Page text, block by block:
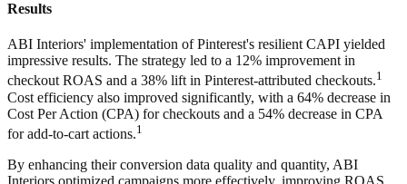
Results
ABI Interiors' implementation of Pinterest's resilient CAPI yielded
impressive results. The strategy led to a 12% improvement in
checkout ROAS and a 38% lift in Pinterest-attributed checkouts.1
Cost efficiency also improved significantly, with a 64% decrease in
Cost Per Action (CPA) for checkouts and a 54% decrease in CPA
for add-to-cart actions.1
By enhancing their conversion data quality and quantity, ABI
Interiors optimized campaigns more effectively, improving ROAS